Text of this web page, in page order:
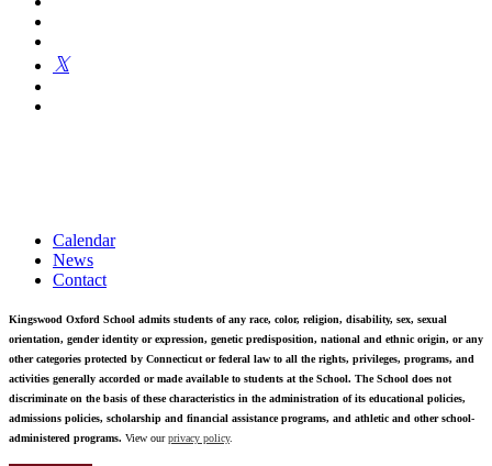
Calendar
News
Contact
Kingswood Oxford School admits students of any race, color, religion, disability, sex, sexual
orientation, gender identity or expression, genetic predisposition, national and ethnic origin, or any
other categories protected by Connecticut or federal law to all the rights, privileges, programs, and
activities generally accorded or made available to students at the School. The School does not
discriminate on the basis of these characteristics in the administration of its educational policies,
admissions policies, scholarship and financial assistance programs, and athletic and other school-
administered programs. View ourprivacy policy.